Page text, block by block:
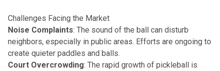
Challenges Facing the Market
Noise Complaints: The sound of the ball can disturb
neighbors, especially in public areas. Efforts are ongoing to
create quieter paddles and balls.
Court Overcrowding: The rapid growth of pickleball is